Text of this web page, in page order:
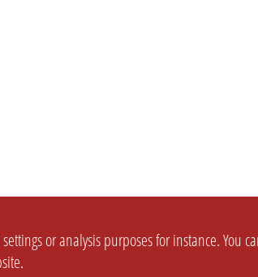
or analysis purposes for instance. You